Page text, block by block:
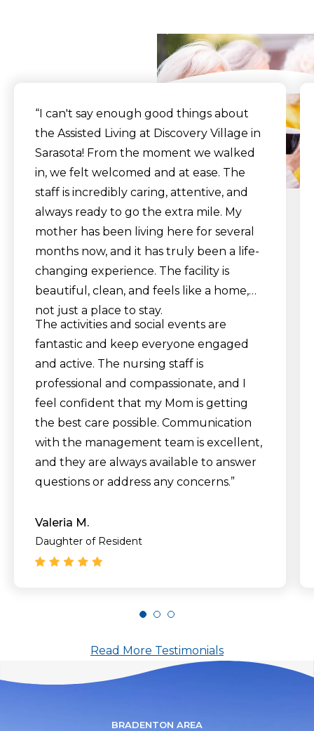
“I can't say enough good things about
the Assisted Living at Discovery Village in
Sarasota! From the moment we walked
in, we felt welcomed and at ease. The
staff is incredibly caring, attentive, and
always ready to go the extra mile. My
mother has been living here for several
months now, and it has truly been a life-
changing experience. The facility is
beautiful, clean, and feels like a home,
not just a place to stay.
The activities and social events are
fantastic and keep everyone engaged
and active. The nursing staff is
professional and compassionate, and I
feel confident that my Mom is getting
the best care possible. Communication
with the management team is excellent,
and they are always available to answer
questions or address any concerns.”
Valeria M.
Daughter of Resident
Read More Testimonials
BRADENTON AREA